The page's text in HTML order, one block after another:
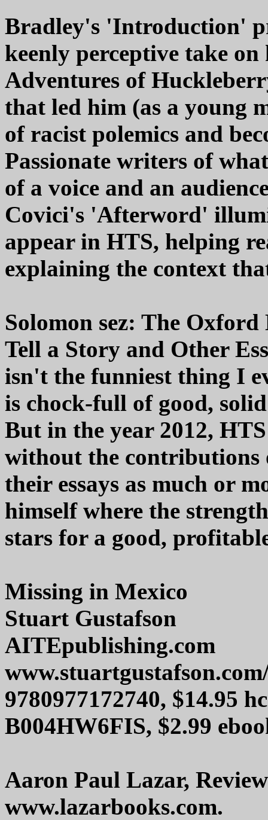
Bradley's 'Introduction'
keenly perceptive take
Adventures of
that led him (as a young
of racist polemics and
Passionate writers of
of a voice and an
Covici's 'Afterword'
appear in HTS, helping
explaining the context
Solomon sez: The
Tell a Story and Other
isn't the funniest thing I
is chock-full of good,
But in the year 2012,
without the
their essays as much or
himself where the
stars for a good,
Missing in Mexico
Stuart Gustafson
AITEpublishing.com
9780977172740, $14.95 hc
B004HW6FIS, $2.99
Aaron Paul Lazar,
www.lazarbooks.com.